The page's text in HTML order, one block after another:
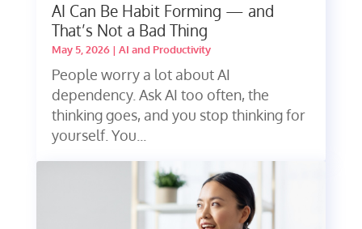
AI Can Be Habit Forming — and
That’s Not a Bad Thing
May 5, 2026| AI and Productivity
People worry a lot about AI
dependency. Ask AI too often, the
thinking goes, and you stop thinking for
yourself. You...